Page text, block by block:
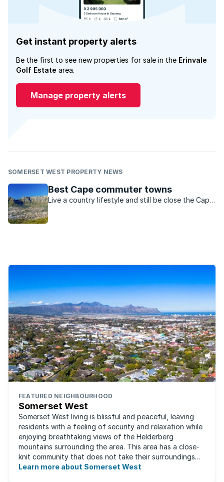
Get instant property alerts
Be the first to see new properties for sale in the Erinvale
Golf Estate area.
Manage property alerts
SOMERSET WEST PROPERTY NEWS
Best Cape commuter towns
Live a country lifestyle and still be close the Cape
FEATURED NEIGHBOURHOOD
Somerset West
Somerset West living is blissful and peaceful, leaving
residents with a feeling of security and relaxation while
enjoying breathtaking views of the Helderberg
mountains surrounding the area. This area has a close-
knit community that does not take their surroundings
for granted. Great for families, ...
Learn more about Somerset West